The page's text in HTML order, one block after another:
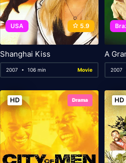
USA 5.9
Shanghai Kiss
2007 106 min Movie
A
2007
HD Drama HD